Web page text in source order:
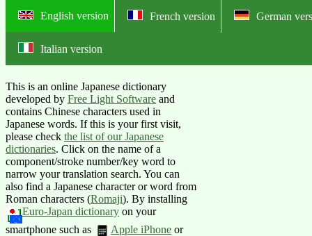
English version French version German
Italian version
Online English-Japanese dictionary: 娘,
This is an online Japanese dictionary
developed by Free Light Software and
contains Chinese characters used in
Japanese words. If this is your first visit,
please check the list of our Japanese
dictionaries. Click on the name of a
component/stroke number/key word to
narrow your translation search. You can
also find a Japanese character or word from
Roman characters (Romaji). By installing
Euro-Japan dictionary on your
smartphone such as
Apple iPhone or